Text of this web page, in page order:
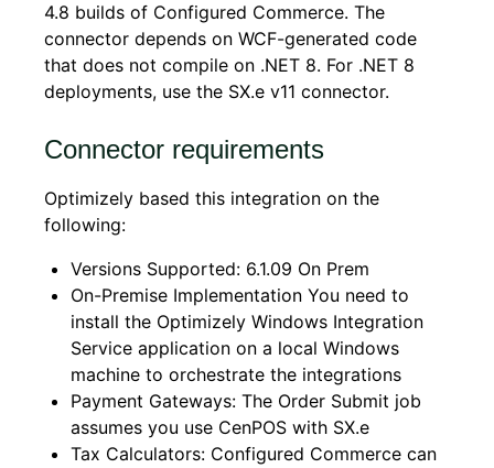
4.8 builds of Configured Commerce. The
connector depends on WCF-generated code
that does not compile on .NET 8. For .NET 8
deployments, use the SX.e v11 connector.
Connector requirements
Optimizely based this integration on the
following:
Versions Supported: 6.1.09 On Prem
On-Premise Implementation You need to
install the Optimizely Windows Integration
Service application on a local Windows
machine to orchestrate the integrations
Payment Gateways: The Order Submit job
assumes you use CenPOS with SX.e
Tax Calculators: Configured Commerce can